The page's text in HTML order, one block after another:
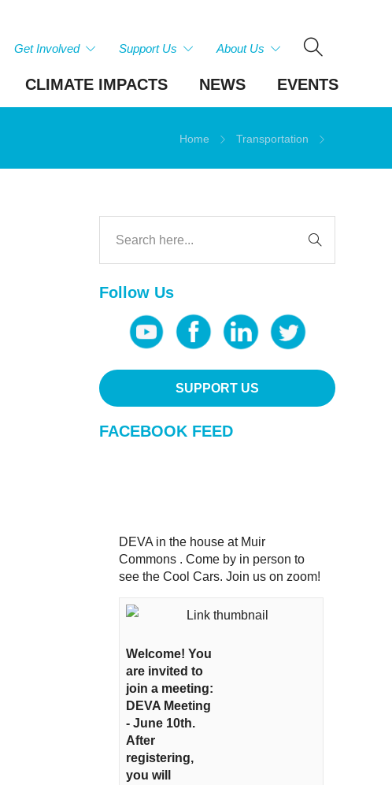
Get Involved Support Us About Us
CLIMATE IMPACTS NEWS EVENTS
Home Transportation
Follow Us
SUPPORT US
FACEBOOK FEED
DEVA in the house at Muir
Commons . Come by in person to
see the Cool Cars. Join us on zoom!
Welcome! You
are invited to
join a meeting:
DEVA Meeting
- June 10th.
After
registering,
you will